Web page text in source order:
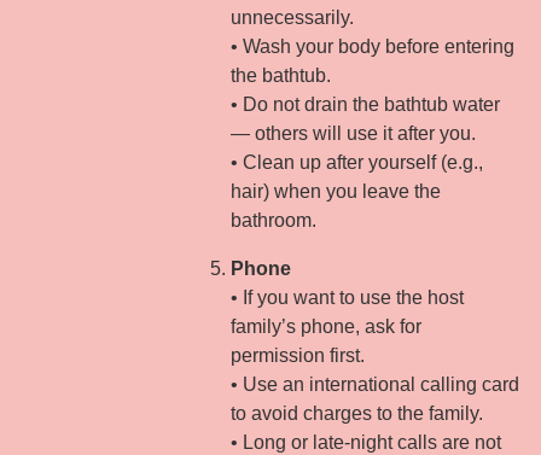
unnecessarily.
• Wash your body before entering
the bathtub.
• Do not drain the bathtub water
— others will use it after you.
• Clean up after yourself (e.g.,
hair) when you leave the
bathroom.
Phone
• If you want to use the host
family’s phone, ask for
permission first.
• Use an international calling card
to avoid charges to the family.
• Long or late-night calls are not